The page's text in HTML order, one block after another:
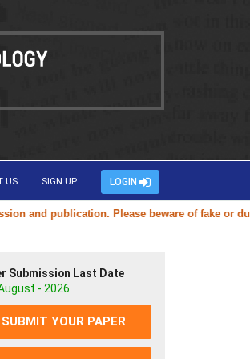
US SIGN UP LOGIN
publication. Please beware of fake or
Submission Last Date
- 2026
SUBMIT YOUR PAPER